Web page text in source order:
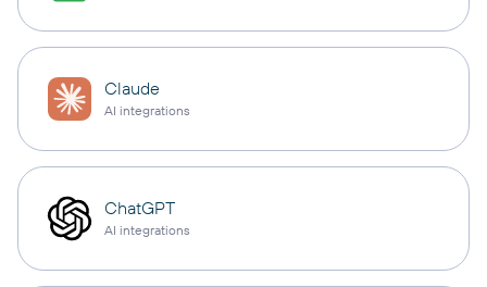
Claude
AI integrations
ChatGPT
AI integrations